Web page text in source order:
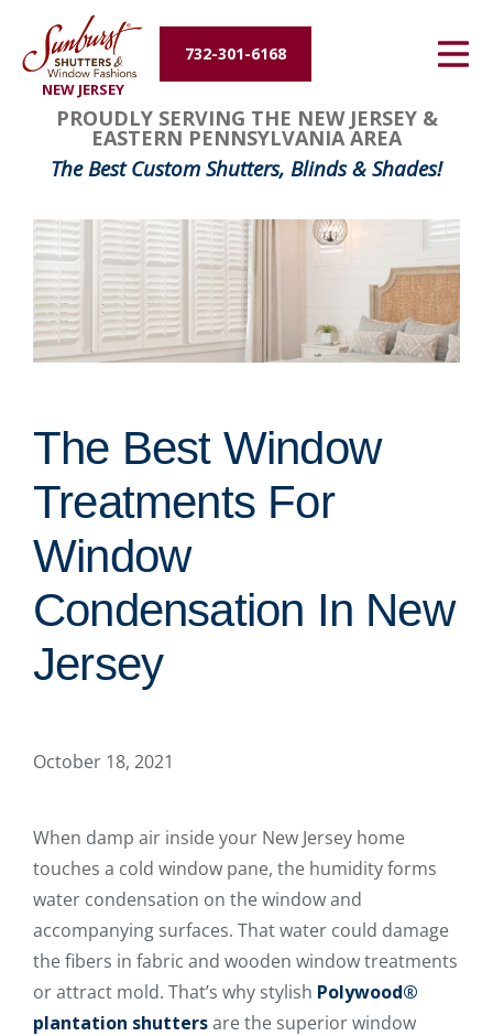
NEW JERSEY
732-301-6168
Energy Efficiency
About Us
Contact Us
PROUDLY SERVING THE NEW JERSEY &
EASTERN PENNSYLVANIA AREA
The Best Custom Shutters, Blinds & Shades!
The Best Window
Treatments For
Window
Condensation In New
Jersey
October 18, 2021
When damp air inside your New Jersey home
touches a cold window pane, the humidity forms
water condensation on the window and
accompanying surfaces. That water could damage
the fibers in fabric and wooden window treatments
or attract mold. That’s why stylish Polywood®
plantation shuttersare the superior window